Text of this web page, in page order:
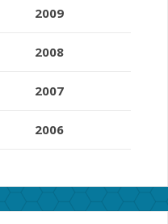
2009
2008
2007
2006